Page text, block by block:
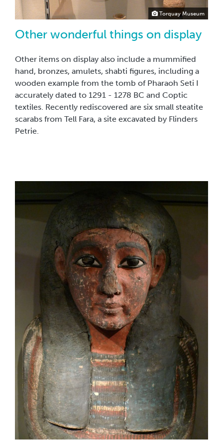
Torquay Museum
Other wonderful things on display
Other items on display also include a mummified
hand, bronzes, amulets, shabti figures, including a
wooden example from the tomb of Pharaoh Seti I
accurately dated to 1291 - 1278 BC and Coptic
textiles. Recently rediscovered are six small steatite
scarabs from Tell Fara, a site excavated by Flinders
Petrie.